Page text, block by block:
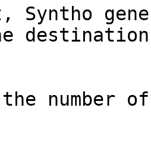
Syntho
the number